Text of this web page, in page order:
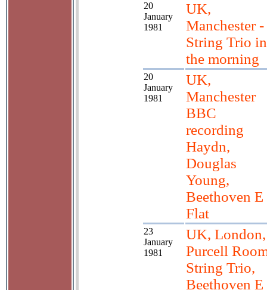
20
January
1981
UK,
Manchester -
String Trio in
the morning
20
January
1981
UK,
Manchester
BBC
recording
Haydn,
Douglas
Young,
Beethoven E
Flat
23
January
1981
UK, London,
Purcell
String Trio,
Beethoven E